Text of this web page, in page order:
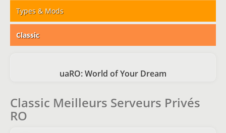
Types & Mods
Classic
uaRO: World of Your Dream
Classic Meilleurs Serveurs Privés
RO